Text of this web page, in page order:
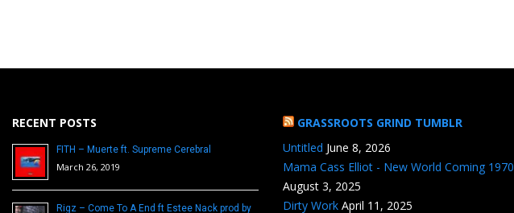
RECENT POSTS
FITH – Muerte ft. Supreme Cerebral
March 26, 2019
Rigz – Come To A End ft Estee Nack prod by
GRASSROOTS GRIND TUMBLR
Untitled June 8, 2026
Mama Cass Elliot - New World Coming 1970
August 3, 2025
Dirty Work April 11, 2025